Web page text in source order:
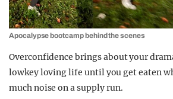
Apocalypse bootcamp behind the scenes
Overconfidence brings about your
lowkey loving life until you get eaten
much noise on a supply run.